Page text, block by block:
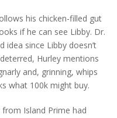
his chicken-filled gut
if he can see Libby. Dr.
idea since Libby doesn’t
Hurley mentions
and, grinning, whips
what 100k might buy.
Island Prime had